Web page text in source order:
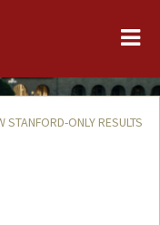
STANFORD-ONLY RESULTS